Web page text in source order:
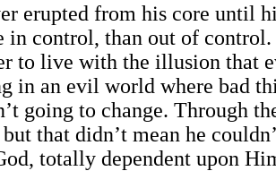
erupted from his core until
in control, than out of control.
to live with the illusion that
in an evil world where bad
going to change. Through
that didn’t mean he
totally dependent upon